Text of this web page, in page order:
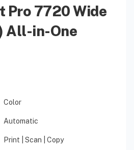
Pro 7720 Wide
All-in-One
Color
Automatic
Print | Scan | Copy